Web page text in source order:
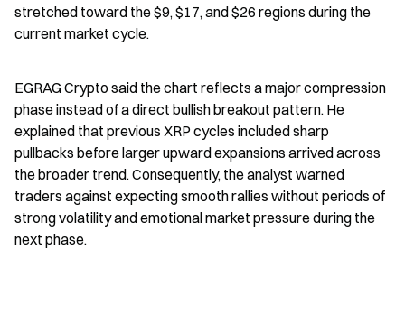
stretched toward the $9, $17, and $26 regions during the
current market cycle.
EGRAG Crypto said the chart reflects a major compression
phase instead of a direct bullish breakout pattern. He
explained that previous XRP cycles included sharp
pullbacks before larger upward expansions arrived across
the broader trend. Consequently, the analyst warned
traders against expecting smooth rallies without periods of
strong volatility and emotional market pressure during the
next phase.